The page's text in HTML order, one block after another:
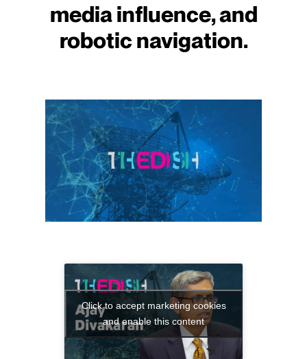
media influence, and
robotic navigation.
Click to accept marketing cookies
and enable this content